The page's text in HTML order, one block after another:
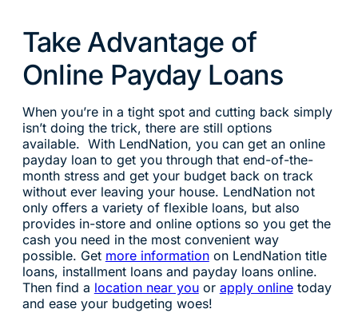
Take Advantage of
Online Payday Loans
When you’re in a tight spot and cutting back simply
isn’t doing the trick, there are still options
available. With LendNation, you can get an online
payday loan to get you through that end-of-the-
month stress and get your budget back on track
without ever leaving your house. LendNation not
only offers a variety of flexible loans, but also
provides in-store and online options so you get the
cash you need in the most convenient way
possible. Get more informationon LendNation title
loans, installment loans and payday loans online.
Then find a location near youor apply onlinetoday
and ease your budgeting woes!